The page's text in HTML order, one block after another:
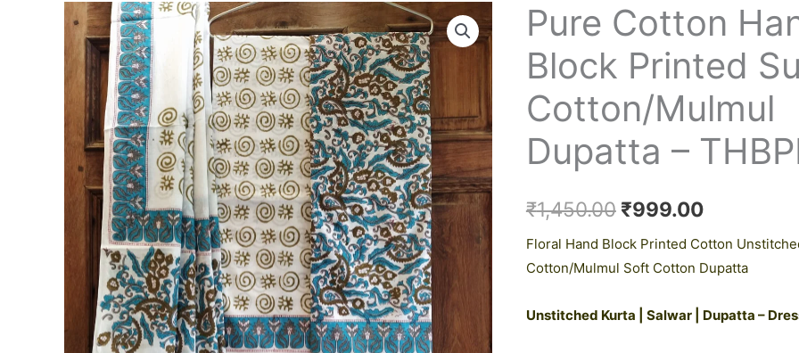
Pure Cotton
Block Printed
Cotton/Mulmul
Dupatta –
₹1,450.00
Original
price
was:
₹1,450.00.
₹999.00
Current
price
is:
₹999.00.
Floral Hand Block Printed Cotton
Cotton/Mulmul Soft Cotton Dupatta
Unstitched Kurta | Salwar | Dupatta –
Pure
Cotton
Hand
Printed
with
Dupatta
THBPM151
quantity